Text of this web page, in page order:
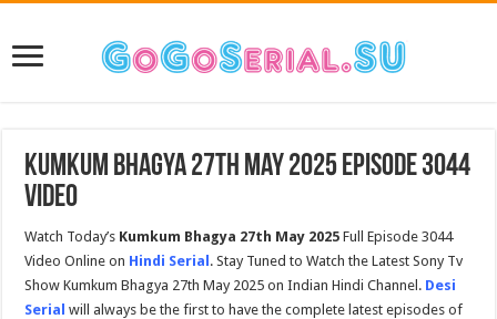
Kumkum Bhagya 27th May 2025 Episode 3044
Video
Watch Today’s Kumkum Bhagya 27th May 2025 Full Episode 3044
Video Online on Hindi Serial . Stay Tuned to Watch the Latest Sony Tv
Show Kumkum Bhagya 27th May 2025 on Indian Hindi Channel. Desi
Serial will always be the first to have the complete latest episodes of